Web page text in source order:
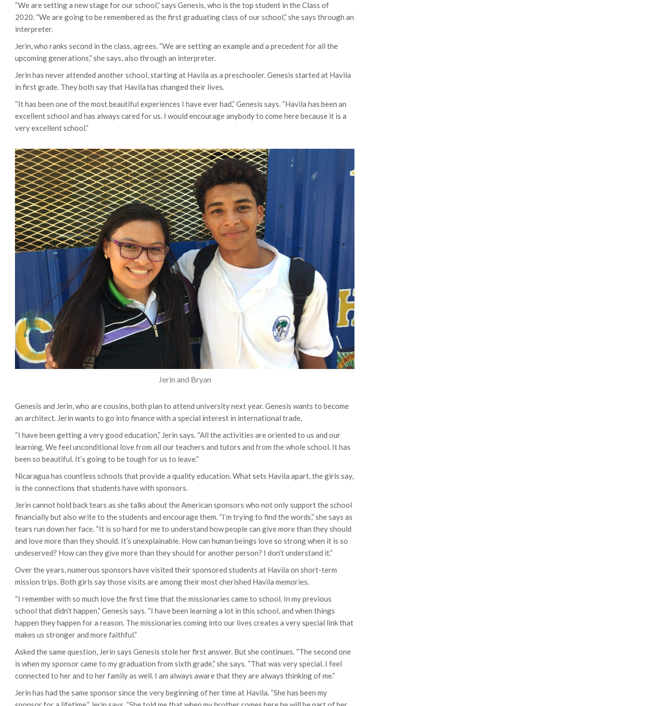
“We are setting a new stage for our school,” says Genesis, who is the top student in the Class of
2020. “We are going to be remembered as the first graduating class of our school,” she says through an
interpreter.
Jerin, who ranks second in the class, agrees. “We are setting an example and a precedent for all the
upcoming generations,” she says, also through an interpreter.
Jerin has never attended another school, starting at Havila as a preschooler. Genesis started at Havila
in first grade. They both say that Havila has changed their lives.
“It has been one of the most beautiful experiences I have ever had,” Genesis says. “Havila has been an
excellent school and has always cared for us. I would encourage anybody to come here because it is a
very excellent school.”
Jerin and Bryan
Genesis and Jerin, who are cousins, both plan to attend university next year. Genesis wants to become
an architect. Jerin wants to go into finance with a special interest in international trade.
“I have been getting a very good education,” Jerin says. “All the activities are oriented to us and our
learning. We feel unconditional love from all our teachers and tutors and from the whole school. It has
been so beautiful. It’s going to be tough for us to leave.”
Nicaragua has countless schools that provide a quality education. What sets Havila apart, the girls say,
is the connections that students have with sponsors.
Jerin cannot hold back tears as she talks about the American sponsors who not only support the school
financially but also write to the students and encourage them. “I’m trying to find the words,” she says as
tears run down her face. “It is so hard for me to understand how people can give more than they should
and love more than they should. It’s unexplainable. How can human beings love so strong when it is so
undeserved? How can they give more than they should for another person? I don’t understand it.”
Over the years, numerous sponsors have visited their sponsored students at Havila on short-term
mission trips. Both girls say those visits are among their most cherished Havila memories.
“I remember with so much love the first time that the missionaries came to school. In my previous
school that didn’t happen,” Genesis says. “I have been learning a lot in this school, and when things
happen they happen for a reason. The missionaries coming into our lives creates a very special link that
makes us stronger and more faithful.”
Asked the same question, Jerin says Genesis stole her first answer. But she continues. “The second one
is when my sponsor came to my graduation from sixth grade,” she says. “That was very special. I feel
connected to her and to her family as well. I am always aware that they are always thinking of me.”
Jerin has had the same sponsor since the very beginning of her time at Havila. “She has been my